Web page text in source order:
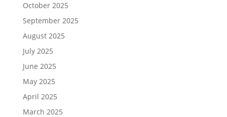
October 2025
September 2025
August 2025
July 2025
June 2025
May 2025
April 2025
March 2025